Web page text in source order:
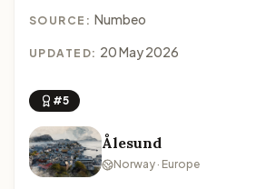
SOURCE: Numbeo
UPDATED: 20 May 2026
#5
Ålesund
Norway · Europe